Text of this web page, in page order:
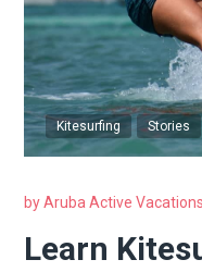
Kitesurfing Stories
byAruba Active Vacations
Learn